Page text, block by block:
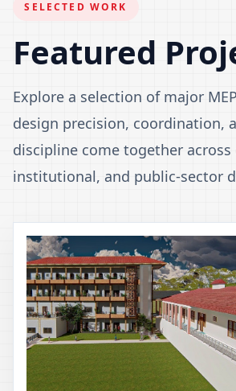
SELECTED WORK
Featured
Explore a selection of major
design precision, coordination,
discipline come together
institutional, and public-sector